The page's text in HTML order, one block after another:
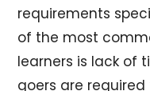
requirements
of the most
learners is lack of
goers are